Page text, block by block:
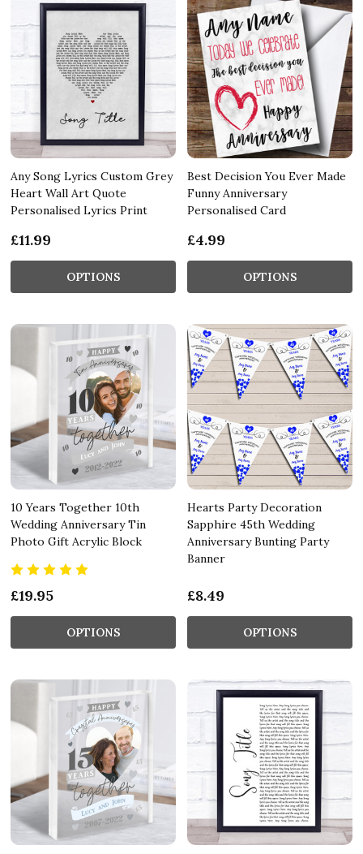
Any Song Lyrics Custom Grey
Heart Wall Art Quote
Personalised Lyrics Print
£11.99
OPTIONS
Best Decision You Ever Made
Funny Anniversary
Personalised Card
£4.99
OPTIONS
10 Years Together 10th
Wedding Anniversary Tin
Photo Gift Acrylic Block
£19.95
OPTIONS
Hearts Party Decoration
Sapphire 45th Wedding
Anniversary Bunting Party
Banner
£8.49
OPTIONS